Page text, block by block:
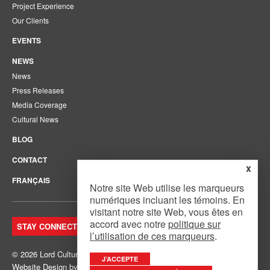
Project Experience
Our Clients
EVENTS
NEWS
News
Press Releases
Media Coverage
Cultural News
BLOG
CONTACT
FRANÇAIS
STAY CONNECTED. JOIN OUR MAILING LIST.
© 2026 Lord Cultural Resources Inc.Site Map
Website Design by Mouth Media Inc.
x
Notre site Web utilise les marqueurs
numériques incluant les témoins. En
visitant notre site Web, vous êtes en
accord avec notre politique sur
l’utilisation de ces marqueurs.
J’ACCEPTE